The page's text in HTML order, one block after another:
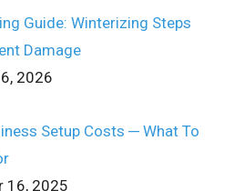
Guide: Winterizing Steps
Damage
2026
Setup Costs ─ What To
16, 2025